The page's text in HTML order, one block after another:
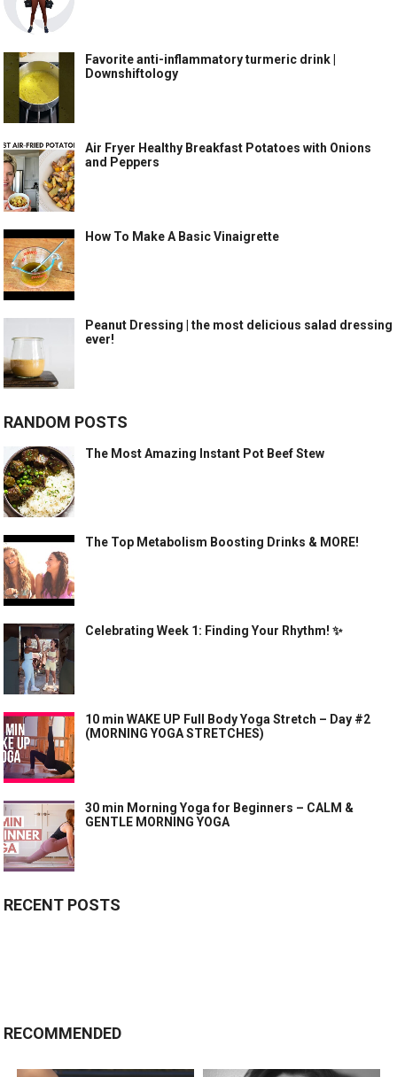
Favorite anti-inflammatory turmeric drink |
Downshiftology
Air Fryer Healthy Breakfast Potatoes with Onions
and Peppers
How To Make A Basic Vinaigrette
Peanut Dressing | the most delicious salad dressing
ever!
RANDOM POSTS
The Most Amazing Instant Pot Beef Stew
The Top Metabolism Boosting Drinks & MORE!
Celebrating Week 1: Finding Your Rhythm! ✨
10 min WAKE UP Full Body Yoga Stretch – Day #2
(MORNING YOGA STRETCHES)
30 min Morning Yoga for Beginners – CALM &
GENTLE MORNING YOGA
RECENT POSTS
RECOMMENDED